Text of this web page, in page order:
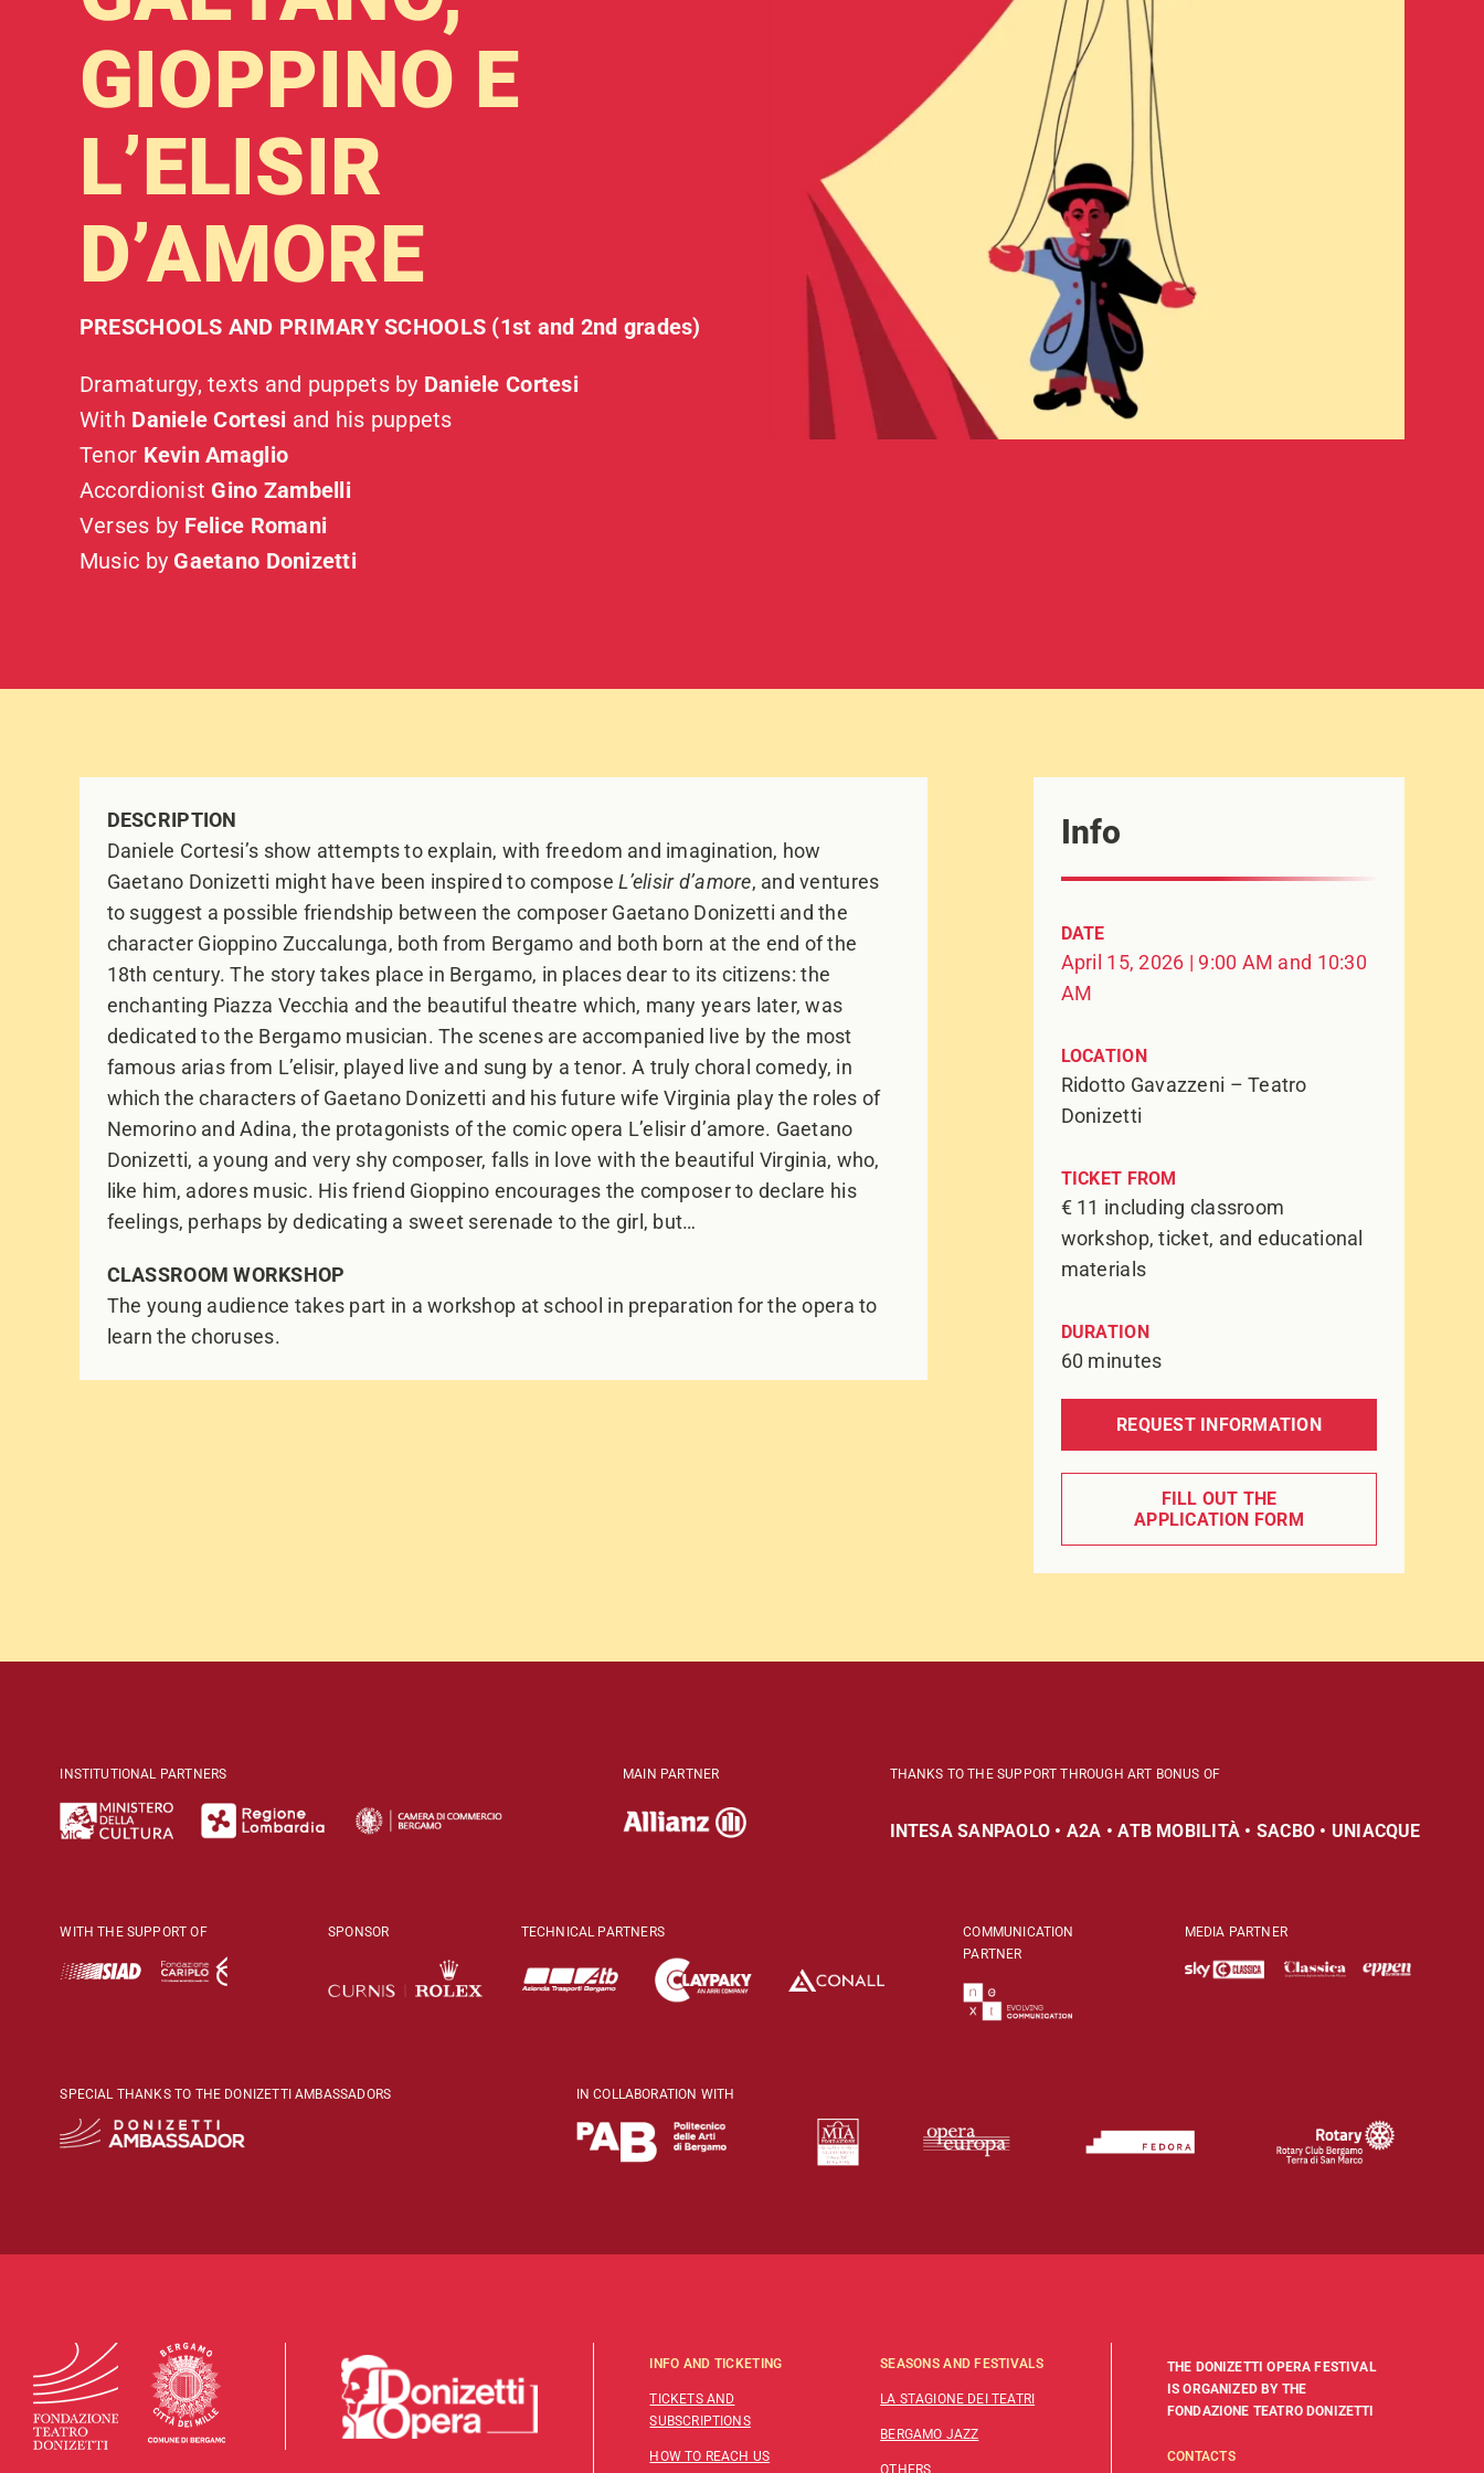
PRESS AND MEDIA AREA
GIOPPINO E
L’ELISIR
D’AMORE
PRESCHOOLS AND PRIMARY SCHOOLS (1st and 2nd grades)
Dramaturgy, texts and puppets by Daniele Cortesi
With Daniele Cortesi and his puppets
Tenor Kevin Amaglio
Accordionist Gino Zambelli
Verses by Felice Romani
Music by Gaetano Donizetti
DESCRIPTION
Daniele Cortesi’s show attempts to explain, with freedom and imagination, how
Gaetano Donizetti might have been inspired to composeL’elisir d’amore, and ventures
to suggest a possible friendship between the composer Gaetano Donizetti and the
character Gioppino Zuccalunga, both from Bergamo and both born at the end of the
18th century. The story takes place in Bergamo, in places dear to its citizens: the
enchanting Piazza Vecchia and the beautiful theatre which, many years later, was
dedicated to the Bergamo musician. The scenes are accompanied live by the most
famous arias from L’elisir, played live and sung by a tenor. A truly choral comedy, in
which the characters of Gaetano Donizetti and his future wife Virginia play the roles of
Nemorino and Adina, the protagonists of the comic opera L’elisir d’amore. Gaetano
Donizetti, a young and very shy composer, falls in love with the beautiful Virginia, who,
like him, adores music. His friend Gioppino encourages the composer to declare his
feelings, perhaps by dedicating a sweet serenade to the girl, but…
CLASSROOM WORKSHOP
The young audience takes part in a workshop at school in preparation for the opera to
learn the choruses.
Info
DATE
April 15, 2026 | 9:00 AM and 10:30
AM
LOCATION
Ridotto Gavazzeni – Teatro
Donizetti
TICKET FROM
€ 11 including classroom
workshop, ticket, and educational
materials
DURATION
60 minutes
REQUEST INFORMATION
FILL OUT THE
APPLICATION FORM
INSTITUTIONAL PARTNERS MAIN PARTNER THANKS TO THE SUPPORT THROUGH ART BONUS OF
INTESA SANPAOLO • A2A • ATB MOBILITÀ • SACBO • UNIACQUE
WITH THE SUPPORT OF SPONSOR TECHNICAL PARTNERS
COMMUNICATION
PARTNER
MEDIA PARTNER
SPECIAL THANKS TO THE DONIZETTI AMBASSADORS IN COLLABORATION WITH
INFO AND TICKETING
TICKETS AND
SUBSCRIPTIONS
HOW TO REACH US
SEASONS AND FESTIVALS
LA STAGIONE DEI TEATRI
BERGAMO JAZZ
THE DONIZETTI OPERA FESTIVAL
IS ORGANIZED BY THE
FONDAZIONE TEATRO DONIZETTI
CONTACTS